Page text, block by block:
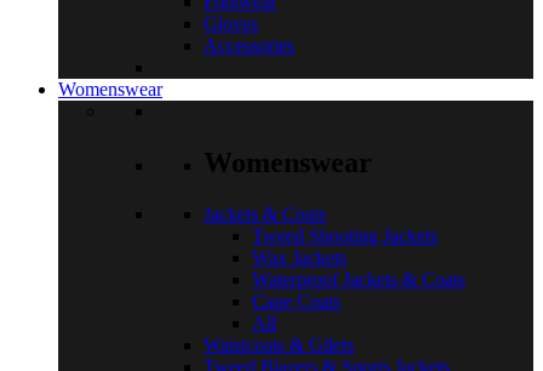
Gloves
Accessories
Womenswear
Womenswear
Jackets & Coats
Tweed Shooting Jackets
Wax Jackets
Waterproof Jackets & Coats
Cape Coats
All
Waistcoats & Gilets
Tweed Blazers & Sports Jackets